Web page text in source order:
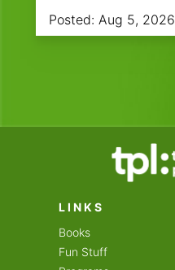
Posted: Aug 5, 2026
LINKS
Books
Fun Stuff